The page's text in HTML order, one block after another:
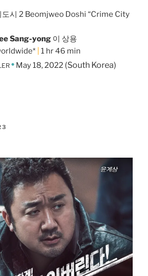
도시 2 Beomjweo Doshi “Crime City
Sang-yong 이 상용
1 hr 46 min
• May 18, 2022 (South Korea)